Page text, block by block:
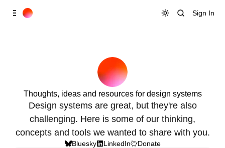
Content
Sign In
Thoughts, ideas and resources for design systems
Design systems are great, but they're also
challenging. Here is some of our thinking,
concepts and tools we wanted to share with you.
Bluesky LinkedIn Donate